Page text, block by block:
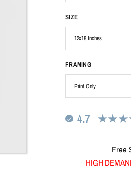
SIZE
FRAMING
4.7
Free
HIGH